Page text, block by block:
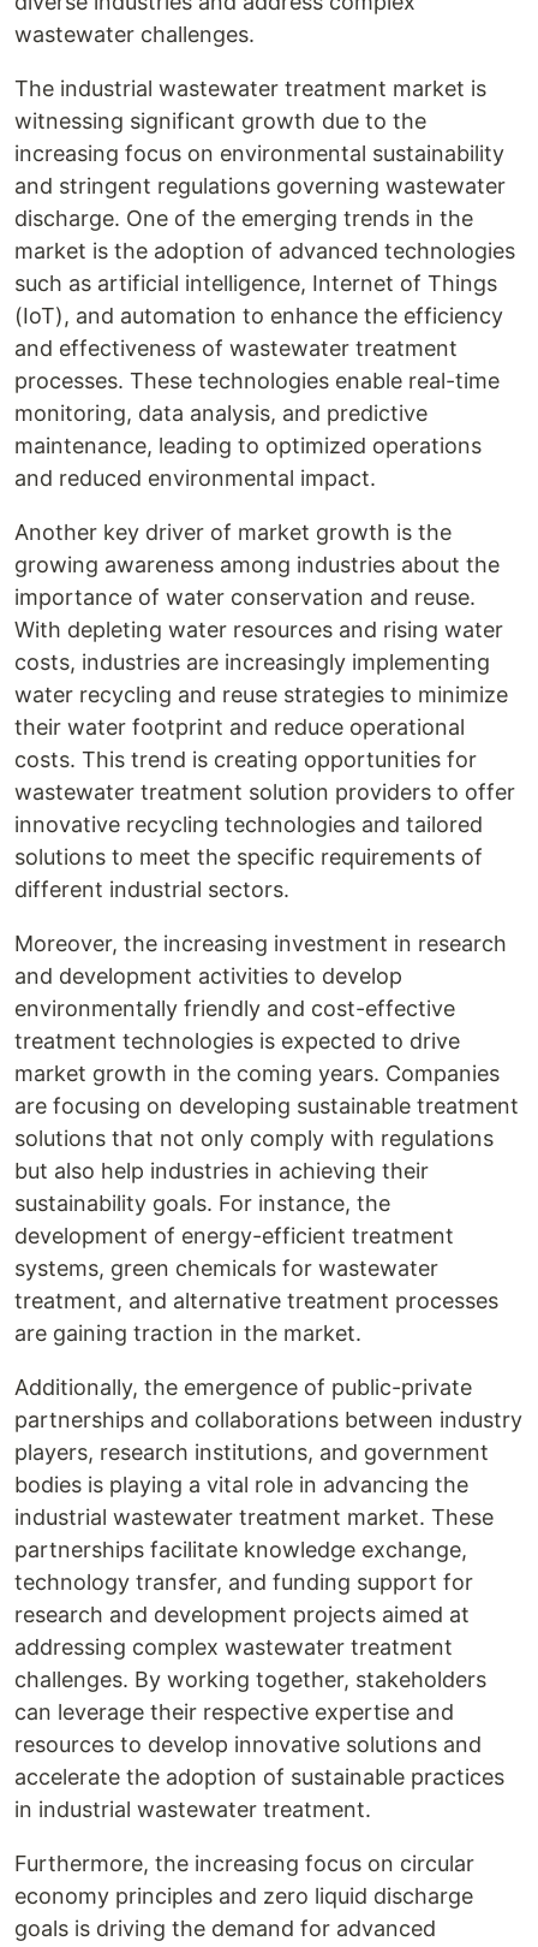
wastewater challenges.
The industrial wastewater treatment market is
witnessing significant growth due to the
increasing focus on environmental sustainability
and stringent regulations governing wastewater
discharge. One of the emerging trends in the
market is the adoption of advanced technologies
such as artificial intelligence, Internet of Things
(IoT), and automation to enhance the efficiency
and effectiveness of wastewater treatment
processes. These technologies enable real-time
monitoring, data analysis, and predictive
maintenance, leading to optimized operations
and reduced environmental impact.
Another key driver of market growth is the
growing awareness among industries about the
importance of water conservation and reuse.
With depleting water resources and rising water
costs, industries are increasingly implementing
water recycling and reuse strategies to minimize
their water footprint and reduce operational
costs. This trend is creating opportunities for
wastewater treatment solution providers to offer
innovative recycling technologies and tailored
solutions to meet the specific requirements of
different industrial sectors.
Moreover, the increasing investment in research
and development activities to develop
environmentally friendly and cost-effective
treatment technologies is expected to drive
market growth in the coming years. Companies
are focusing on developing sustainable treatment
solutions that not only comply with regulations
but also help industries in achieving their
sustainability goals. For instance, the
development of energy-efficient treatment
systems, green chemicals for wastewater
treatment, and alternative treatment processes
are gaining traction in the market.
Additionally, the emergence of public-private
partnerships and collaborations between industry
players, research institutions, and government
bodies is playing a vital role in advancing the
industrial wastewater treatment market. These
partnerships facilitate knowledge exchange,
technology transfer, and funding support for
research and development projects aimed at
addressing complex wastewater treatment
challenges. By working together, stakeholders
can leverage their respective expertise and
resources to develop innovative solutions and
accelerate the adoption of sustainable practices
in industrial wastewater treatment.
Furthermore, the increasing focus on circular
economy principles and zero liquid discharge
goals is driving the demand for advanced